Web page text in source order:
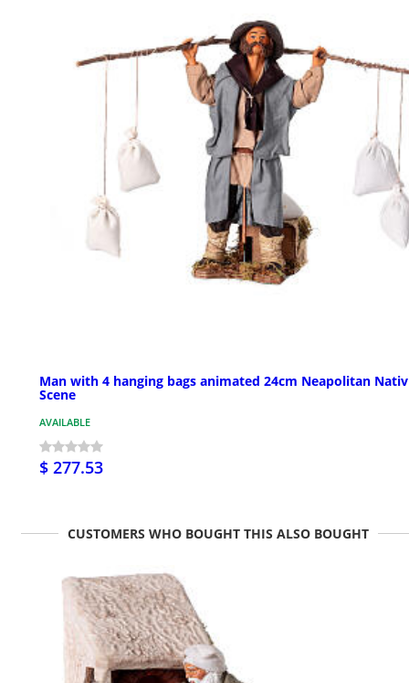
Man with 4 hanging bags animated 24cm Neapolitan
Scene
AVAILABLE
$ 277.53
CUSTOMERS WHO BOUGHT THIS ALSO BOUGHT